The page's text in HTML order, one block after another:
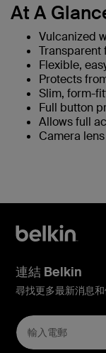
At A
Vulcanized
Transparent
Flexible,
Protects
Slim, form-
Full button
Allows full
Camera
連結 Belkin
尋找更多最新消息